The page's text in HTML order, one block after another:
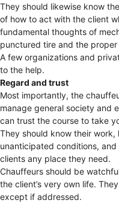
They should likewise know
of how to act with the client
fundamental thoughts of
punctured tire and the
A few organizations and
to the help.
Regard and trust
Most importantly, the
manage general society and
can trust the course to take
They should know their work,
unanticipated conditions,
clients any place they need.
Chauffeurs should be
the client’s very own life.
except if addressed.